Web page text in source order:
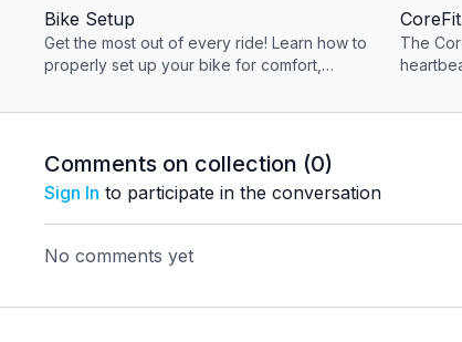
Bike Setup
Get the most out of every ride! Learn how to
properly set up your bike for comfort,
The
Comments on collection (0)
Sign In to participate in the conversation
No comments yet